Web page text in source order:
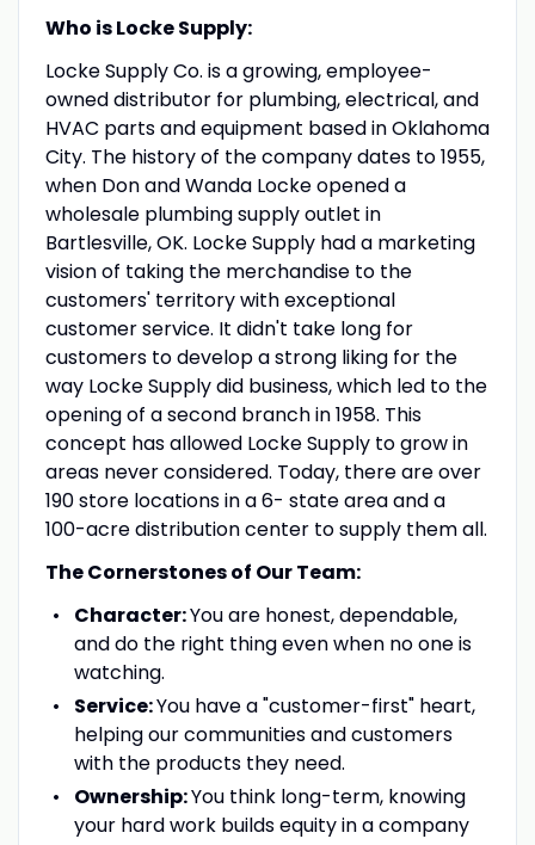
Who is Locke Supply:
Locke Supply Co. is a growing, employee-
owned distributor for plumbing, electrical, and
HVAC parts and equipment based in Oklahoma
City. The history of the company dates to 1955,
when Don and Wanda Locke opened a
wholesale plumbing supply outlet in
Bartlesville, OK. Locke Supply had a marketing
vision of taking the merchandise to the
customers' territory with exceptional
customer service. It didn't take long for
customers to develop a strong liking for the
way Locke Supply did business, which led to the
opening of a second branch in 1958. This
concept has allowed Locke Supply to grow in
areas never considered. Today, there are over
190 store locations in a 6- state area and a
100-acre distribution center to supply them all.
The Cornerstones of Our Team:
Character:You are honest, dependable,
and do the right thing even when no one is
watching.
Service:You have a "customer-first" heart,
helping our communities and customers
with the products they need.
Ownership:You think long-term, knowing
your hard work builds equity in a company